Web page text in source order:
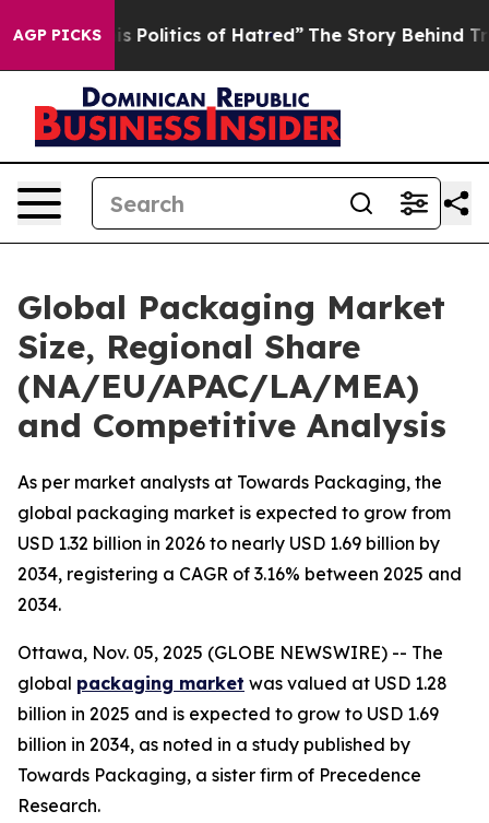
AGP PICKSof Hatred” The Story Behind Trump’s Terrible
Global Packaging Market
Size, Regional Share
(NA/EU/APAC/LA/MEA)
and Competitive Analysis
As per market analysts at Towards Packaging, the
global packaging market is expected to grow from
USD 1.32 billion in 2026 to nearly USD 1.69 billion by
2034, registering a CAGR of 3.16% between 2025 and
2034.
Ottawa, Nov. 05, 2025 (GLOBE NEWSWIRE) -- The
global packaging market was valued at USD 1.28
billion in 2025 and is expected to grow to USD 1.69
billion in 2034, as noted in a study published by
Towards Packaging, a sister firm of Precedence
Research.